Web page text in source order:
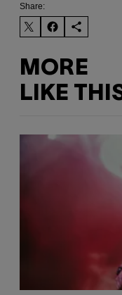
Share:
MORE
LIKE